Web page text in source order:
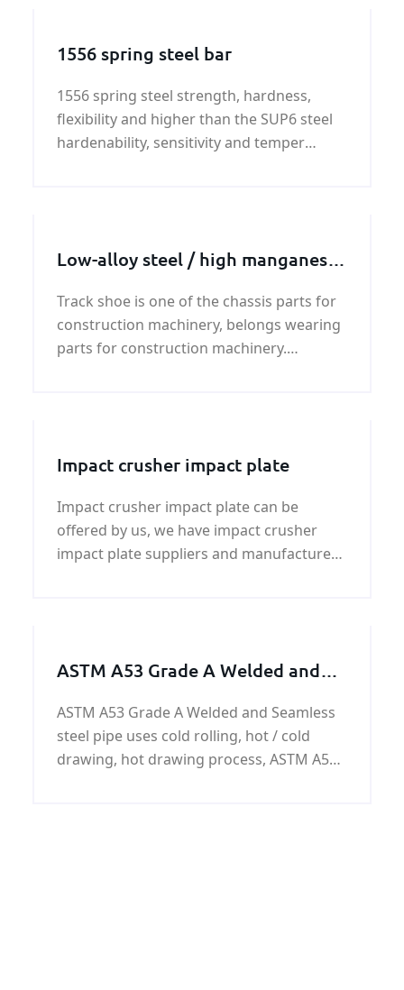
1556 spring steel bar
1556 spring steel strength, hardness,
flexibility and higher than the SUP6 steel
hardenability, sensitivity and temper
Low-alloy steel / high manganese
Track shoe is one of the chassis parts for
construction machinery, belongs wearing
parts for construction machinery.
Impact crusher impact plate
Impact crusher impact plate can be
offered by us, we have impact crusher
impact plate suppliers and manufacturer
ASTM A53 Grade A Welded and
ASTM A53 Grade A Welded and Seamless
steel pipe uses cold rolling, hot / cold
drawing, hot drawing process, ASTM A53